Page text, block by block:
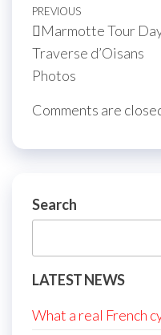
Post
navigation
Previous
Post
PREVIOUS
Marmotte Tour
Traverse d’Oisans
Photos
Comments are
Search
LATEST NEWS
What a real French